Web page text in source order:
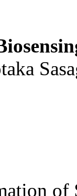
of